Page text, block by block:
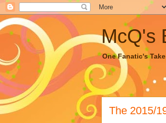
McQ's
One Fanatic's
The 2015/